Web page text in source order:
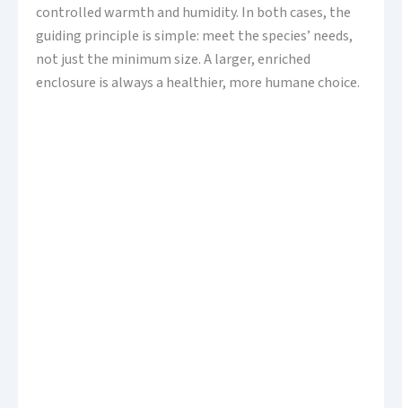
controlled warmth and humidity. In both cases, the
guiding principle is simple: meet the species’ needs,
not just the minimum size. A larger, enriched
enclosure is always a healthier, more humane choice.